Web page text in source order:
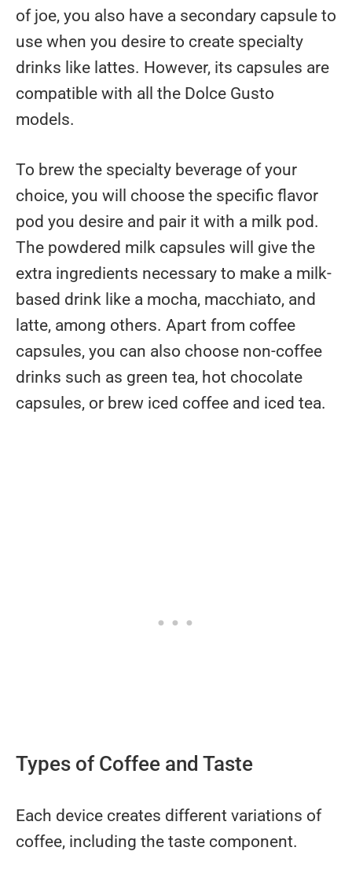
of joe, you also have a secondary capsule to
use when you desire to create specialty
drinks like lattes. However, its capsules are
compatible with all the Dolce Gusto
models.
To brew the specialty beverage of your
choice, you will choose the specific flavor
pod you desire and pair it with a milk pod.
The powdered milk capsules will give the
extra ingredients necessary to make a milk-
based drink like a mocha, macchiato, and
latte, among others. Apart from coffee
capsules, you can also choose non-coffee
drinks such as green tea, hot chocolate
capsules, or brew iced coffee and iced tea.
Types of Coffee and Taste
Each device creates different variations of
coffee, including the taste component.